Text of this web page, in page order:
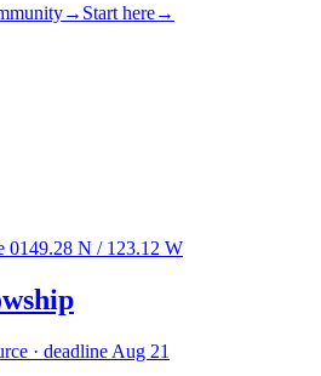
→ Start here→
0149.28 N / 123.12 W
· deadline Aug 21